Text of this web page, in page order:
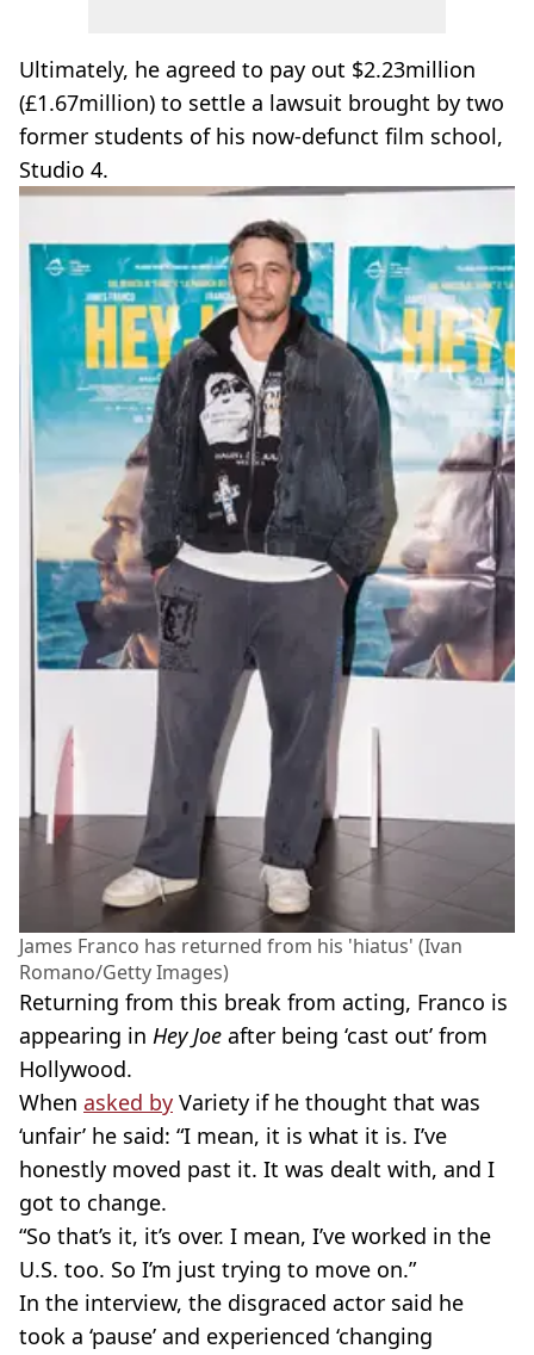
Ultimately, he agreed to pay out $2.23million
(£1.67million) to settle a lawsuit brought by two
former students of his now-defunct film school,
Studio 4.
James Franco has returned from his 'hiatus' (Ivan
Romano/Getty Images)
Returning from this break from acting, Franco is
appearing in Hey Joe after being ‘cast out’ from
Hollywood.
When asked by Variety if he thought that was
‘unfair’ he said: “I mean, it is what it is. I’ve
honestly moved past it. It was dealt with, and I
got to change.
“So that’s it, it’s over. I mean, I’ve worked in the
U.S. too. So I’m just trying to move on.”
In the interview, the disgraced actor said he
took a ‘pause’ and experienced ‘changing